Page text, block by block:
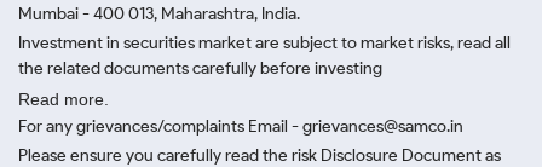
Mumbai - 400 013, Maharashtra, India.
Investment in securities market are subject to market risks, read all
the related documents carefully before investing
Read more.
For any grievances/complaints Email - grievances@samco.in
Please ensure you carefully read the risk Disclosure Document as